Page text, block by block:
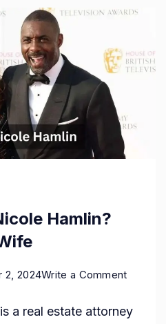
Hamlin?
2, 2024Write a Commenton
is
a real estate attorney